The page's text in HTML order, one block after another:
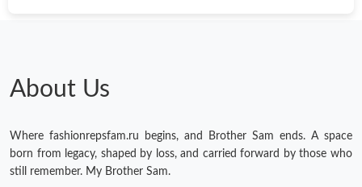
About Us
Where fashionrepsfam.ru begins, and Brother Sam ends. A space
born from legacy, shaped by loss, and carried forward by those who
still remember. My Brother Sam.